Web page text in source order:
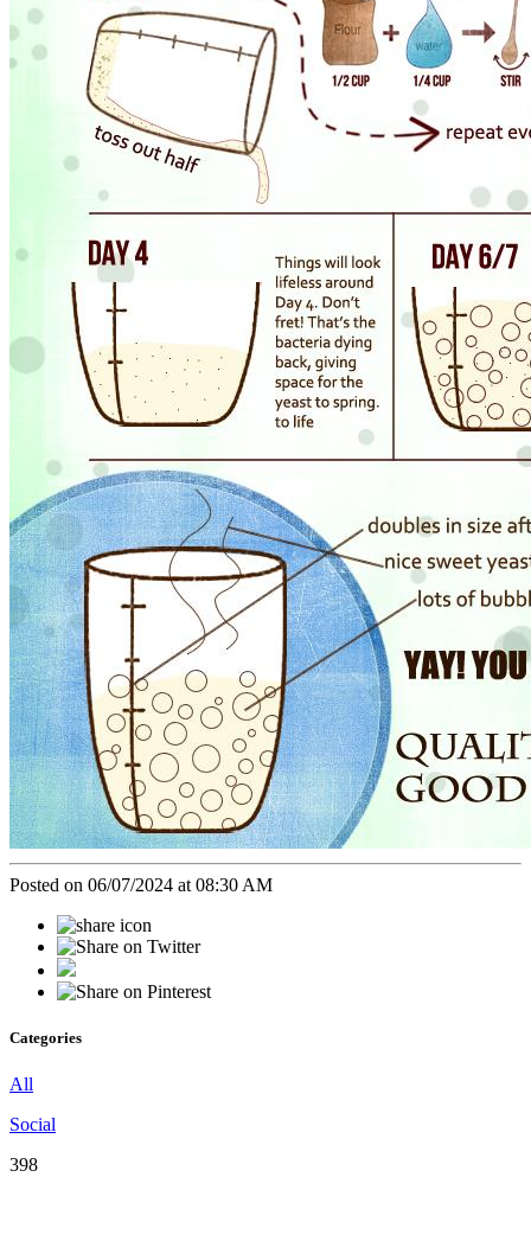
Posted on 06/07/2024 at 08:30 AM
Categories
All
Social
398